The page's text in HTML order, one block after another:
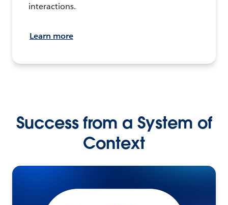
interactions.
Learn more
Success from a System of
Context